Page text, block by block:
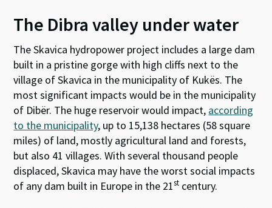
The Dibra valley under water
The Skavica hydropower project includes a large dam
built in a pristine gorge with high cliffs next to the
village of Skavica in the municipality of Kukës. The
most significant impacts would be in the municipality
of Dibër. The huge reservoir would impact, according
to the municipality, up to 15,138 hectares (58 square
miles) of land, mostly agricultural land and forests,
but also 41 villages. With several thousand people
displaced, Skavica may have the worst social impacts
of any dam built in Europe in the 21st century.